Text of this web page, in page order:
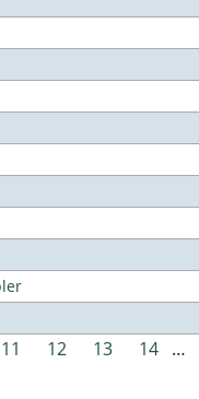
11 12 13 14 …